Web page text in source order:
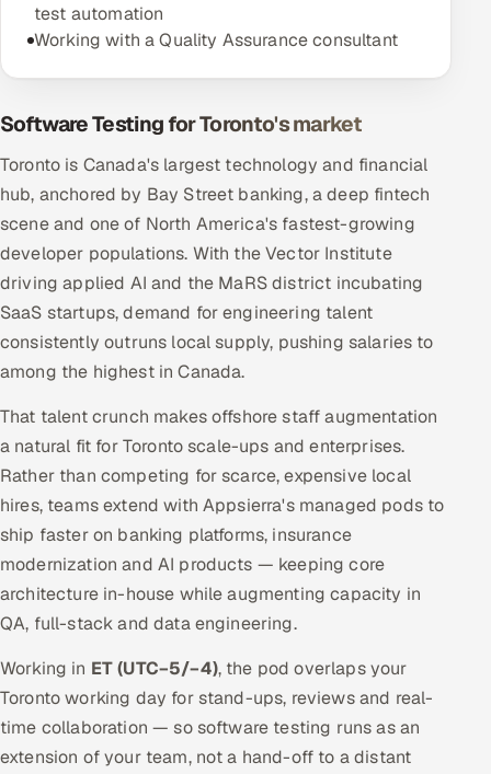
test automation
Working with a Quality Assurance consultant
Software Testing for Toronto's market
Toronto is Canada's largest technology and financial
hub, anchored by Bay Street banking, a deep fintech
scene and one of North America's fastest-growing
developer populations. With the Vector Institute
driving applied AI and the MaRS district incubating
SaaS startups, demand for engineering talent
consistently outruns local supply, pushing salaries to
among the highest in Canada.
That talent crunch makes offshore staff augmentation
a natural fit for Toronto scale-ups and enterprises.
Rather than competing for scarce, expensive local
hires, teams extend with Appsierra's managed pods to
ship faster on banking platforms, insurance
modernization and AI products — keeping core
architecture in-house while augmenting capacity in
QA, full-stack and data engineering.
Working in ET (UTC−5/−4), the pod overlaps your
Toronto working day for stand-ups, reviews and real-
time collaboration — so software testing runs as an
extension of your team, not a hand-off to a distant